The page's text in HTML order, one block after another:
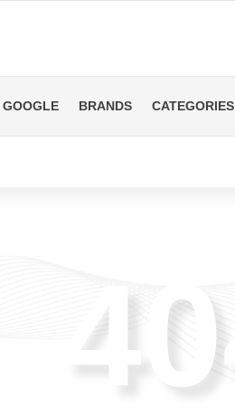
GOOGLE BRANDS CATEGORIES